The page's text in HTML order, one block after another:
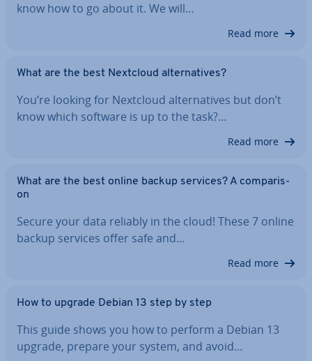
know how to go about it. We will…
Read more
What are the best Nextcloud al­tern­at­ives?
You’re looking for Nextcloud al­tern­at­ives but don’t
know which software is up to the task?…
Read more
What are the best online backup services? A com­par­is­
on
Secure your data reliably in the cloud! These 7 online
backup services offer safe and…
Read more
How to upgrade Debian 13 step by step
This guide shows you how to perform a Debian 13
upgrade, prepare your system, and avoid…